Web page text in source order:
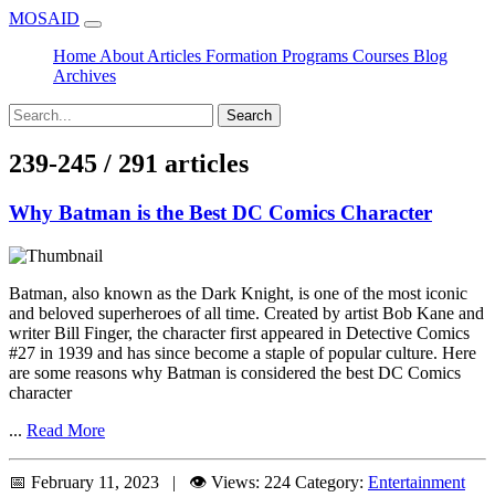
MOSAID
Home About Articles Formation Programs Courses Blog
Archives
Search
239-245 / 291 articles
Why Batman is the Best DC Comics Character
Batman, also known as the Dark Knight, is one of the most iconic
and beloved superheroes of all time. Created by artist Bob Kane and
writer Bill Finger, the character first appeared in Detective Comics
#27 in 1939 and has since become a staple of popular culture. Here
are some reasons why Batman is considered the best DC Comics
character
... Read More
📅 February 11, 2023 | 👁️ Views: 224 Category: Entertainment